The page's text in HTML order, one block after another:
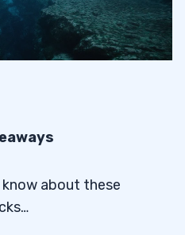
about these